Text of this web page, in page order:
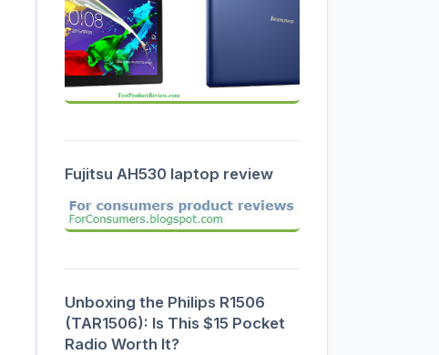
Fujitsu AH530 laptop review
Unboxing the Philips R1506
(TAR1506): Is This $15 Pocket
Radio Worth It?